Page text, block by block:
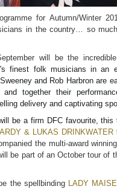
for Autumn/Winter
in the country… so
will be the incredible
finest folk musicians in an
and Rob Harbron are
together their
delivery and captivating
be a firm DFC favourite, this
& LUKAS DRINKWATER
the multi-award winning
be part of an October tour of
the spellbinding LADY